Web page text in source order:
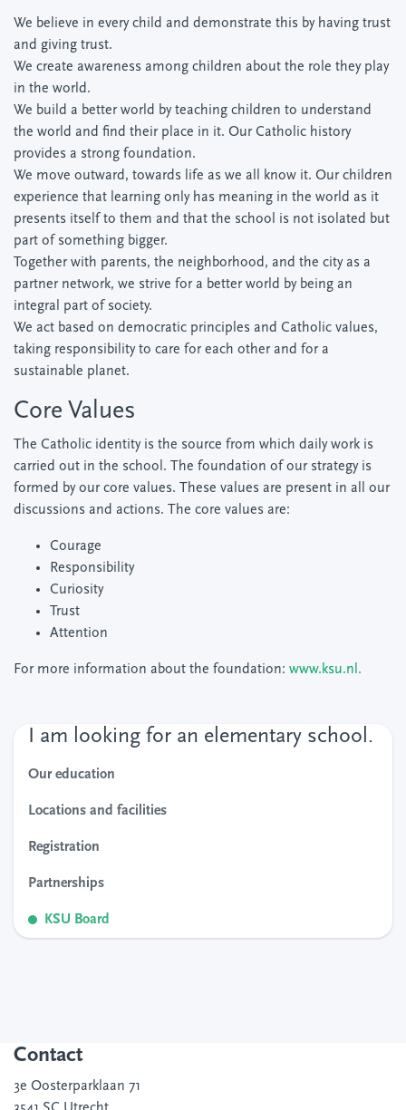
We believe in every child and demonstrate this by having trust
and giving trust.
We create awareness among children about the role they play
in the world.
We build a better world by teaching children to understand
the world and find their place in it. Our Catholic history
provides a strong foundation.
We move outward, towards life as we all know it. Our children
experience that learning only has meaning in the world as it
presents itself to them and that the school is not isolated but
part of something bigger.
Together with parents, the neighborhood, and the city as a
partner network, we strive for a better world by being an
integral part of society.
We act based on democratic principles and Catholic values,
taking responsibility to care for each other and for a
sustainable planet.
Core Values
The Catholic identity is the source from which daily work is
carried out in the school. The foundation of our strategy is
formed by our core values. These values are present in all our
discussions and actions. The core values are:
Courage
Responsibility
Curiosity
Trust
Attention
For more information about the foundation: www.ksu.nl.
I am looking for an elementary school.
Our education
Locations and facilities
Registration
Partnerships
KSU Board
Contact
3e Oosterparklaan 71